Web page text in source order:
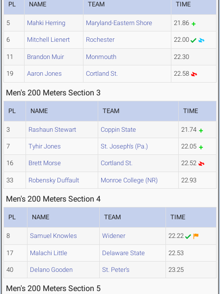
PL NAME TEAM TIME
5 Mahki Herring Maryland-Eastern Shore 21.86
6 Mitchell Lienert Rochester 22.00
11 Brandon Muir Monmouth 22.30
19 Aaron Jones Cortland St. 22.58
Men's 200 Meters Section 3
PL NAME TEAM TIME
3 Rashaun Stewart Coppin State 21.74
7 Tyhir Jones St. Joseph's (Pa.) 22.05
16 Brett Morse Cortland St. 22.52
33 Robensky Duffault Monroe College (NR) 22.93
Men's 200 Meters Section 4
PL NAME TEAM TIME
8 Samuel Knowles Widener 22.22
17 Malachi Little Delaware State 22.53
40 Delano Gooden St. Peter's 23.25
Men's 200 Meters Section 5